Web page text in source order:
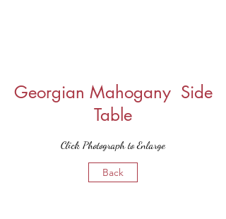
Georgian Mahogany Side
Table
Click Photograph to Enlarge
Back